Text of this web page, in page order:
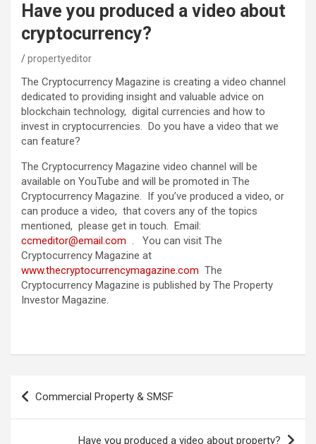
Have you produced a video about
cryptocurrency?
propertyeditor
The Cryptocurrency Magazine is creating a video channel
dedicated to providing insight and valuable advice on
blockchain technology, digital currencies and how to
invest in cryptocurrencies. Do you have a video that we
can feature?
The Cryptocurrency Magazine video channel will be
available on YouTube and will be promoted in The
Cryptocurrency Magazine. If you’ve produced a video, or
can produce a video, that covers any of the topics
mentioned, please get in touch. Email:
ccmeditor@email.com . You can visit The
Cryptocurrency Magazine at
www.thecryptocurrencymagazine.com The
Cryptocurrency Magazine is published by The Property
Investor Magazine.
Post
navigation
Commercial Property & SMSF
Have you produced a video about property?